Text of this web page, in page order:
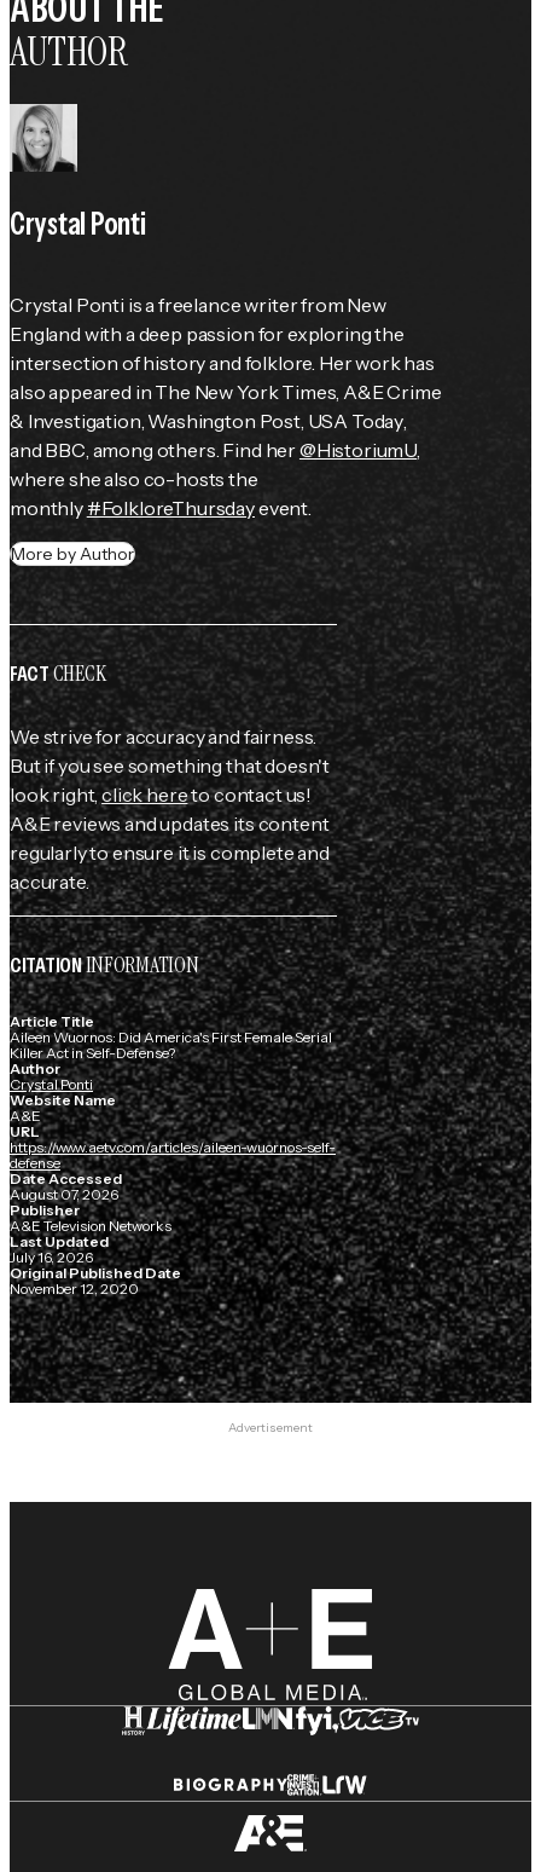
AUTHOR
Crystal Ponti
Crystal Ponti is a freelance writer from New
England with a deep passion for exploring the
intersection of history and folklore. Her work has
also appeared in The New York Times A&E Crime
& Investigation Washington Post, USA Today
and BBC , among others. Find her @HistoriumU
where she also co-hosts the
monthly #FolkloreThursday event.
More by Author
FACTCHECK
We strive for accuracy and fairness.
But if you see something that doesn't
look right,click hereto contact us!
A&E reviews and updates its content
regularly to ensure it is complete and
accurate.
CITATIONINFORMATION
Article Title
Aileen Wuornos: Did America's First Female Serial
Killer Act in Self-Defense?
Author
Crystal Ponti
Website Name
A&E
URL
https://www.aetv.com/articles/aileen-wuornos-self-
defense
Date Accessed
August 07, 2026
Publisher
A&E Television Networks
Last Updated
July 16, 2026
Original Published Date
November 12, 2020
Advertisement